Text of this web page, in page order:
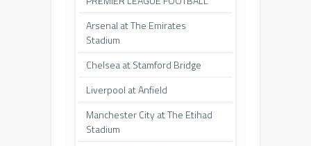
Arsenal at The Emirates
Stadium
Chelsea at Stamford Bridge
Liverpool at Anfield
Manchester City at The Etihad
Stadium